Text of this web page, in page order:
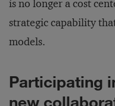
is no longer a cost
strategic capability
models.
Participating
new